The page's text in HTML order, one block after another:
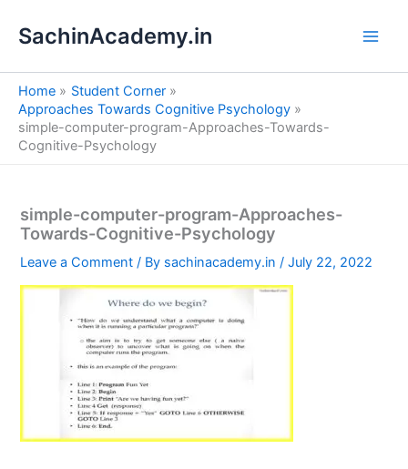
SachinAcademy.in
Home
Student Corner
Approaches Towards Cognitive Psychology
simple-computer-program-Approaches-Towards-
Cognitive-Psychology
simple-computer-program-Approaches-
Towards-Cognitive-Psychology
Leave a Comment / By sachinacademy.in/July 22, 2022
e
a
h